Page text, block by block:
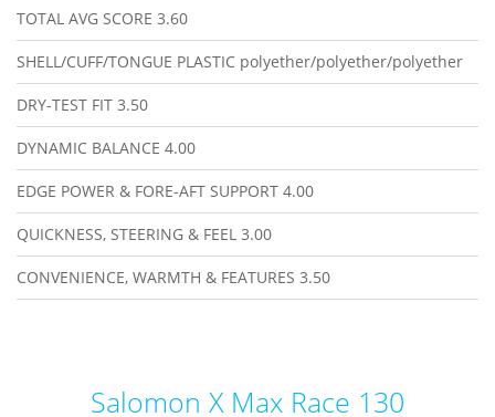
TOTAL AVG SCORE 3.60
SHELL/CUFF/TONGUE PLASTIC polyether/polyether/polyether
DRY-TEST FIT 3.50
DYNAMIC BALANCE 4.00
EDGE POWER & FORE-AFT SUPPORT 4.00
QUICKNESS, STEERING & FEEL 3.00
CONVENIENCE, WARMTH & FEATURES 3.50
Salomon X Max Race 130